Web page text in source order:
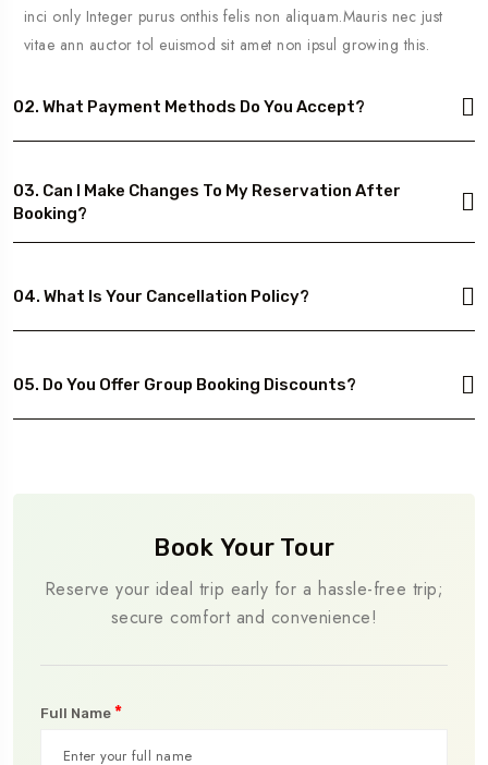
inci only Integer purus onthis felis non aliquam.Mauris nec just
vitae ann auctor tol euismod sit amet non ipsul growing this.
02. What Payment Methods Do You Accept?
03. Can I Make Changes To My Reservation After
Booking?
04. What Is Your Cancellation Policy?
05. Do You Offer Group Booking Discounts?
Book Your Tour
Reserve your ideal trip early for a hassle-free trip;
secure comfort and convenience!
Full Name *